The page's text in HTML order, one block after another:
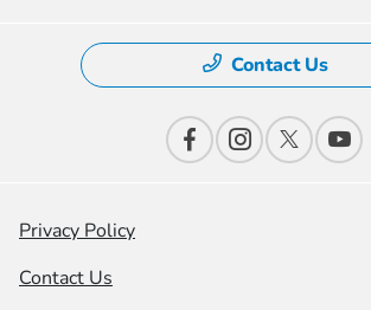
Contact Us
Privacy Policy
Contact Us